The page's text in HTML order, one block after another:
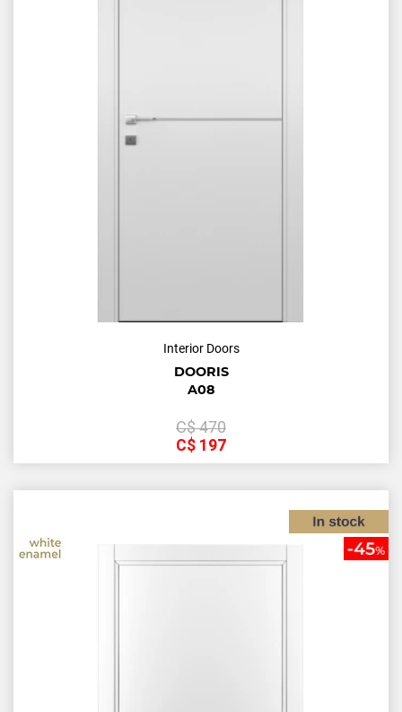
Interior Doors
DOORIS
A08
С$470
С$ 197